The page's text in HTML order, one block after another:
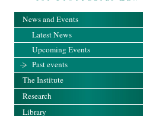
News and Events
Latest News
Upcoming Events
Past events
The Institute
Research
Library